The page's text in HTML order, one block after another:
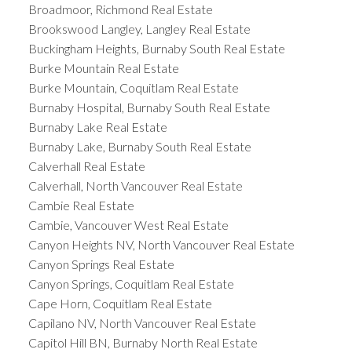
Broadmoor, Richmond Real Estate
Brookswood Langley, Langley Real Estate
Buckingham Heights, Burnaby South Real Estate
Burke Mountain Real Estate
Burke Mountain, Coquitlam Real Estate
Burnaby Hospital, Burnaby South Real Estate
Burnaby Lake Real Estate
Burnaby Lake, Burnaby South Real Estate
Calverhall Real Estate
Calverhall, North Vancouver Real Estate
Cambie Real Estate
Cambie, Vancouver West Real Estate
Canyon Heights NV, North Vancouver Real Estate
Canyon Springs Real Estate
Canyon Springs, Coquitlam Real Estate
Cape Horn, Coquitlam Real Estate
Capilano NV, North Vancouver Real Estate
Capitol Hill BN, Burnaby North Real Estate